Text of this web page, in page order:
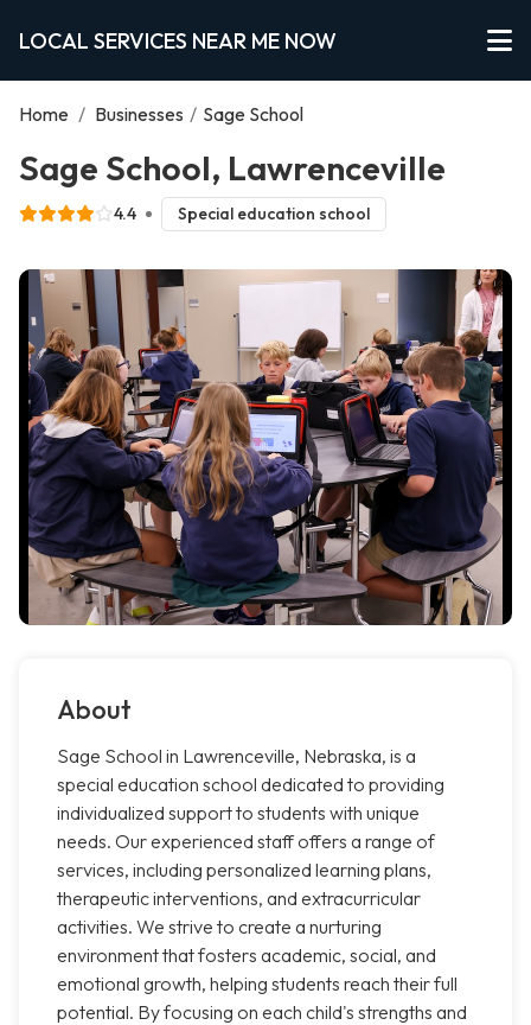
LOCAL SERVICES NEAR ME NOW
Home / Businesses / Sage School
Sage School, Lawrenceville
4.4 Special education school
About
Sage School in Lawrenceville, Nebraska, is a
special education school dedicated to providing
individualized support to students with unique
needs. Our experienced staff offers a range of
services, including personalized learning plans,
therapeutic interventions, and extracurricular
activities. We strive to create a nurturing
environment that fosters academic, social, and
emotional growth, helping students reach their full
potential. By focusing on each child's strengths and